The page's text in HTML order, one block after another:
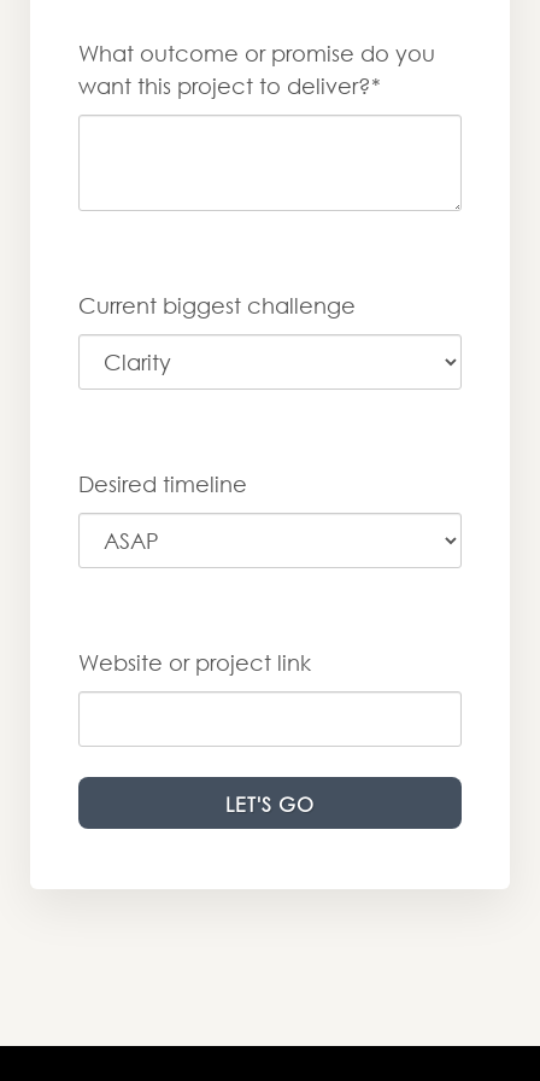
What outcome or promise do you
want this project to deliver?*
Current biggest challenge
Desired timeline
Website or project link
LET'S GO